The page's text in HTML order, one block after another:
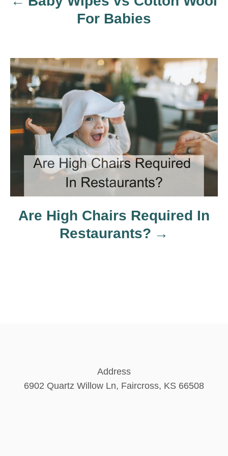
v
g
a
t
n
For Babies
Are High Chairs Required In
Restaurants?
Address
6902 Quartz Willow Ln, Faircross, KS 66508